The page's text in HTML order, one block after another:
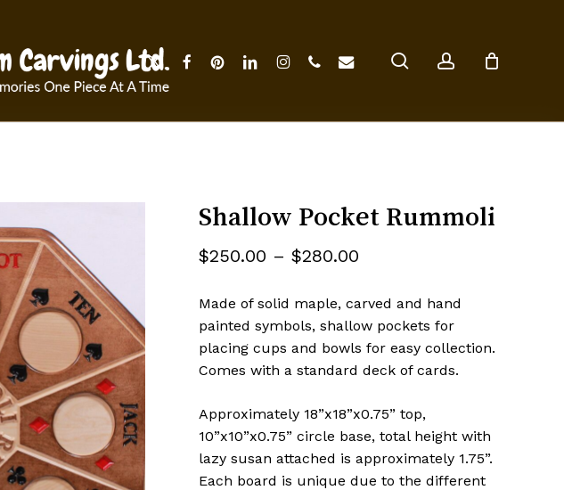
search account
x-
twitter
facebookpinterestlinkedininstagram
phoneemail
Cart
Shallow Pocket Rummoli
$250.00 – $280.00
$250.00
through
$280.00
Made of solid maple, carved and hand
painted symbols, shallow pockets for
placing cups and bowls for easy collection.
Comes with a standard deck of cards.
Approximately 18”x18”x0.75” top,
10”x10”x0.75” circle base, total height with
lazy susan attached is approximately 1.75”.
Each board is unique due to the different